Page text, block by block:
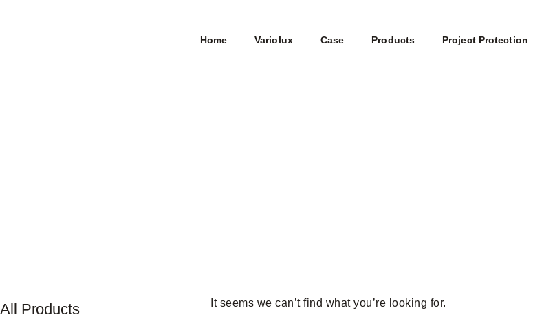
Home Variolux Case Products Project Protection
All Products It seems we can’t find what you’re looking for.